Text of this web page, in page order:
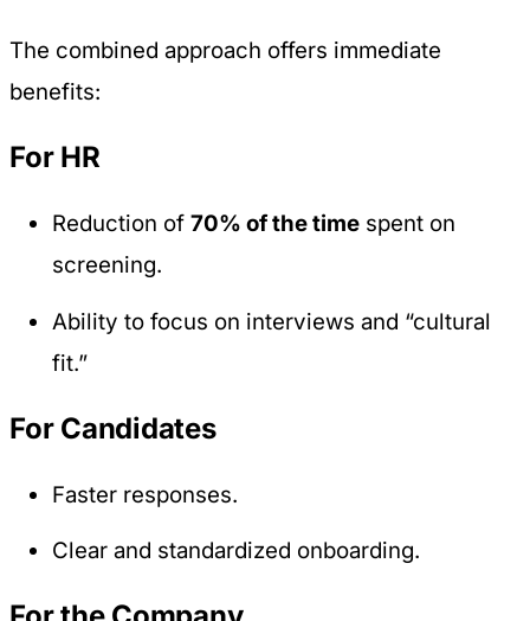
The combined approach offers immediate
benefits:
For HR
Reduction of70% of the time spent on
screening.
Ability to focus on interviews and “cultural
fit.”
For Candidates
Faster responses.
Clear and standardized onboarding.